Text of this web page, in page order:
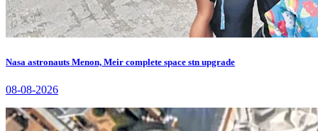
Nasa astronauts Menon, Meir complete space stn upgrade
08-08-2026